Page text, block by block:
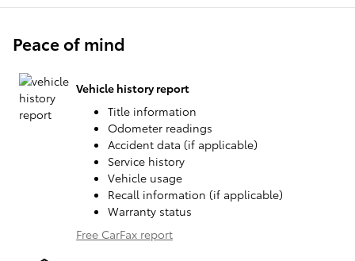
Peace of mind
Vehicle history report
Title information
Odometer readings
Accident data (if applicable)
Service history
Vehicle usage
Recall information (if applicable)
Warranty status
Free CarFax report